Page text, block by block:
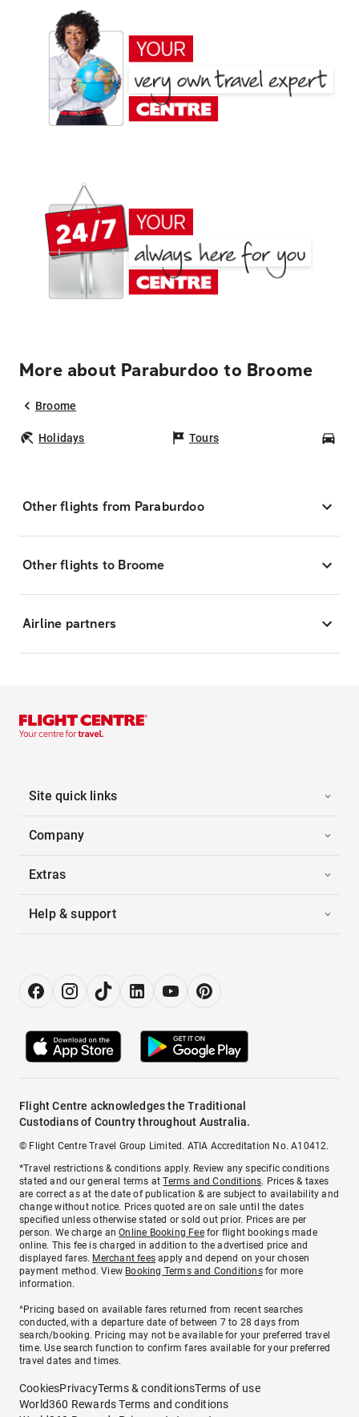
More about Paraburdoo to Broome
Broome
Holidays Tours
Other flights from Paraburdoo
Other flights to Broome
Airline partners
Site quick links
Company
Extras
Help & support
Flight Centre acknowledges the Traditional
Custodians of Country throughout Australia.
© Flight Centre Travel Group Limited. ATIA Accreditation No. A10412.
*Travel restrictions & conditions apply. Review any specific conditions
stated and our general terms atTerms and Conditions. Prices & taxes
are correct as at the date of publication & are subject to availability and
change without notice. Prices quoted are on sale until the dates
specified unless otherwise stated or sold out prior. Prices are per
person. We charge anOnline Booking Feefor flight bookings made
online. This fee is charged in addition to the advertised price and
displayed fares. Merchant fees apply and depend on your chosen
payment method. View Booking Terms and Conditionsfor more
information.
^Pricing based on available fares returned from recent searches
conducted, with a departure date of between 7 to 28 days from
search/booking. Pricing may not be available for your preferred travel
time. Use search function to confirm fares available for your preferred
travel dates and times.
CookiesPrivacyTerms & conditionsTerms of use
World360 Rewards Terms and conditions